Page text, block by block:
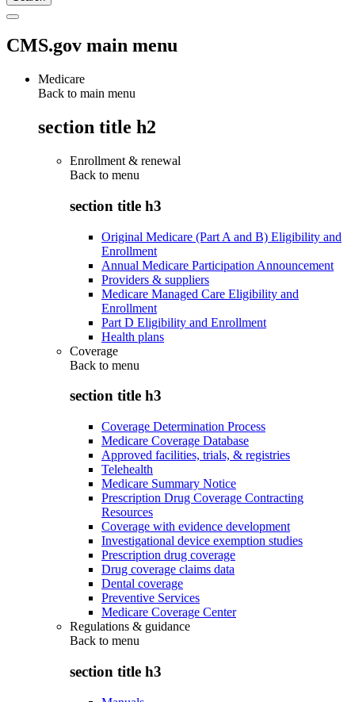
CMS.gov main menu
Medicare
Back to main menu
section title h2
Enrollment & renewal
Back to menu
section title h3
Original Medicare (Part A and B) Eligibility and
Enrollment
Annual Medicare Participation Announcement
Providers & suppliers
Medicare Managed Care Eligibility and
Enrollment
Part D Eligibility and Enrollment
Health plans
Coverage
Back to menu
section title h3
Coverage Determination Process
Medicare Coverage Database
Approved facilities, trials, & registries
Telehealth
Medicare Summary Notice
Prescription Drug Coverage Contracting
Resources
Coverage with evidence development
Investigational device exemption studies
Prescription drug coverage
Drug coverage claims data
Dental coverage
Preventive Services
Medicare Coverage Center
Regulations & guidance
Back to menu
section title h3